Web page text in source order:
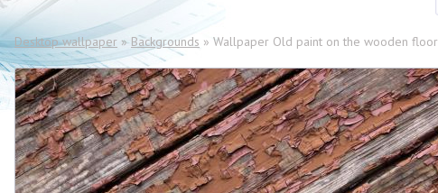
Desktop wallpaper »Backgrounds » Wallpaper Old paint on the wooden floor